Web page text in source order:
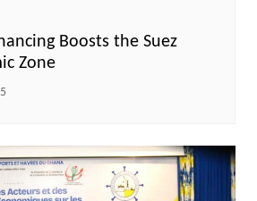
Boosts the Suez
Zone